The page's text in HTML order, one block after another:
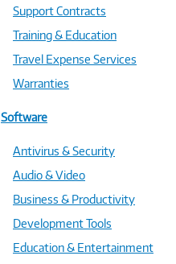
Support Contracts
Training & Education
Travel Expense Services
Warranties
Software
Antivirus & Security
Audio & Video
Business & Productivity
Development Tools
Education & Entertainment